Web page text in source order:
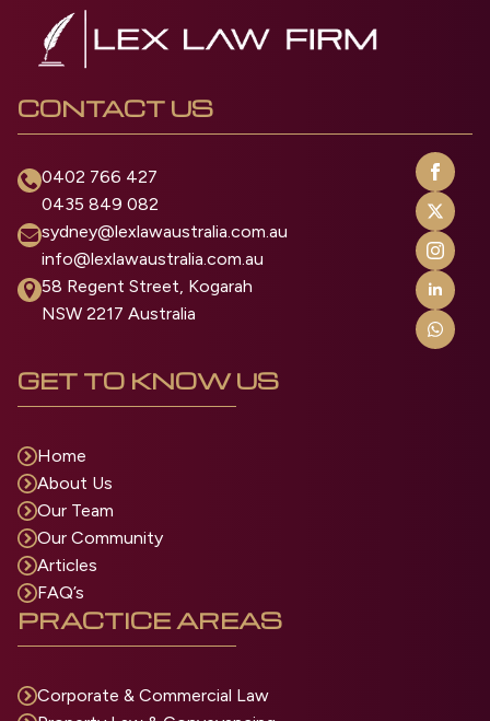
GET TO KNOW US
Home
About Us
Our Team
Our Community
Articles
FAQ’s
PRACTICE AREAS
Corporate & Commercial Law
CONTACT US
0402 766 427
0435 849 082
sydney@lexlawaustralia.com.au
info@lexlawaustralia.com.au
58 Regent Street, Kogarah
NSW 2217 Australia